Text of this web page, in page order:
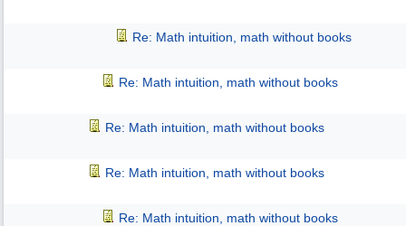
Re: Math intuition, math without books
Re: Math intuition, math without books
Re: Math intuition, math without books
Re: Math intuition, math without books
Re: Math intuition, math without books